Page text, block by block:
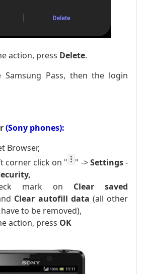
action, press Delete.
Pass, then the login
(Sony phones):
Browser,
corner click on " " ->Settings-
mark on Clear saved
Clear autofill data (all other
to be removed),
action, press OK